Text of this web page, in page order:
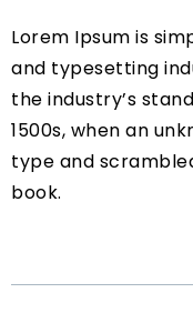
Lorem Ipsum is
and typesetting
the industry’s
1500s, when an
type and
book.